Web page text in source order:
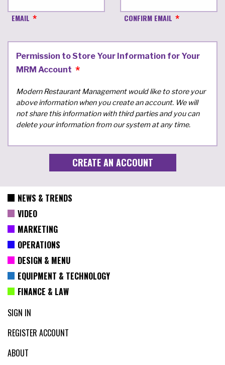
EMAIL CONFIRM EMAIL
Permission to Store Your Information for Your
MRM Account
Modern Restaurant Management would like to store your
above information when you create an account. We will
not share this information with third parties and you can
delete your information from our system at any time.
NEWS & TRENDS
VIDEO
MARKETING
OPERATIONS
DESIGN & MENU
EQUIPMENT & TECHNOLOGY
FINANCE & LAW
SIGN IN
REGISTER ACCOUNT
ABOUT